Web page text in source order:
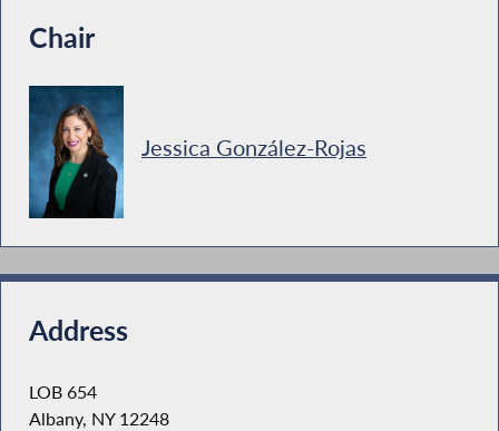
Chair
Jessica González-Rojas
Address
LOB 654
Albany, NY 12248